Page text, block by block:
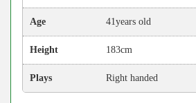
Age 41years old
Height 183cm
Plays Right handed